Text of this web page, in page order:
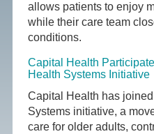
allows patients to enjoy
while their care team
conditions.
Capital Health
Health Systems Initiative
Capital Health has
Systems initiative, a
care for older adults,